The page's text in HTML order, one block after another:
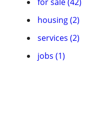
housing (2)
services (2)
jobs (1)